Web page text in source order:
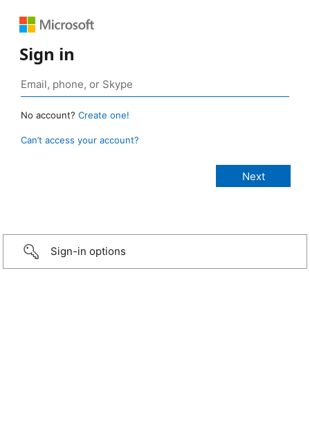
Sign in
No account? Create one!
Can’t access your account?
Sign-in options